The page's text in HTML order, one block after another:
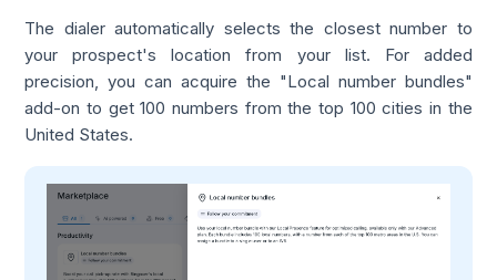
The dialer automatically selects the closest number to
your prospect's location from your list. For added
precision, you can acquire the "Local number bundles"
add-on to get 100 numbers from the top 100 cities in the
United States.